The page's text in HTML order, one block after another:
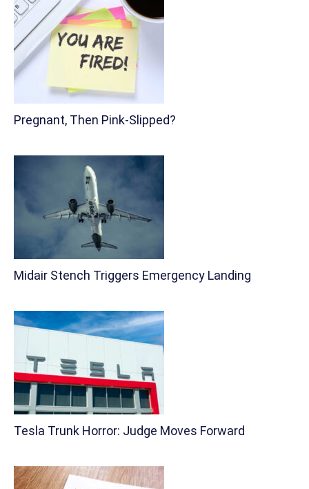
Pregnant, Then Pink-Slipped?
Midair Stench Triggers Emergency Landing
Tesla Trunk Horror: Judge Moves Forward